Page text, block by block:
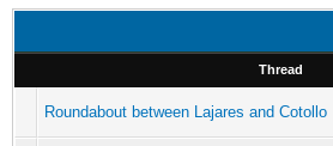
Thread
Roundabout between Lajares and Cotollo